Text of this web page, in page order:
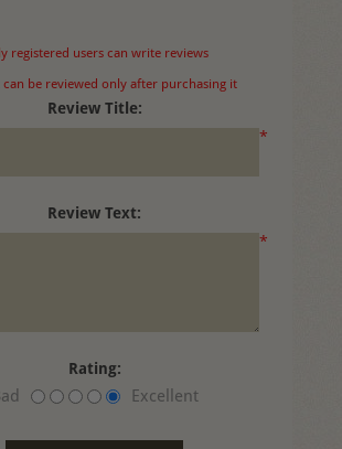
registered users can write reviews
can be reviewed only after purchasing it
Review Title:
*
Review Text:
*
Rating:
Excellent